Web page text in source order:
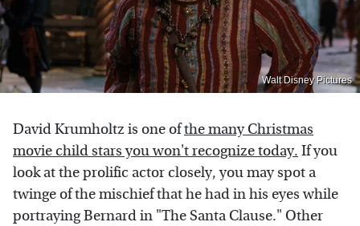
Walt Disney Pictures
David Krumholtz is one ofthe many Christmas
movie child stars you won't recognize today. If you
look at the prolific actor closely, you may spot a
twinge of the mischief that he had in his eyes while
portraying Bernard in "The Santa Clause." Other